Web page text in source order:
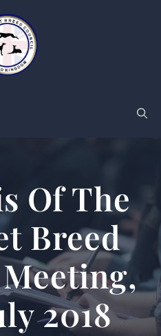
Of The
Breed
2018